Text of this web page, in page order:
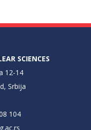
SCIENCES
12-14
Srbija
104